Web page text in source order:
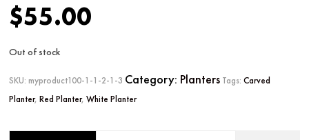
$55.00
Out of stock
SKU:myproduct100-1-1-2-1-3 Category: Planters Tags:Carved
Planter,Red Planter,White Planter